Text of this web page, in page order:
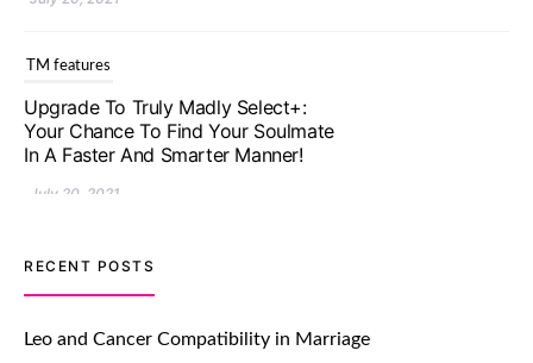
TM features
Upgrade To Truly Madly Select+:
Your Chance To Find Your Soulmate
In A Faster And Smarter Manner!
July 20, 2021
TM features
Let Your Very First Interaction Be
Impressive with Truly Madly Ice-
Breakers Feature!
RECENT POSTS
Leo and Cancer Compatibility in Marriage